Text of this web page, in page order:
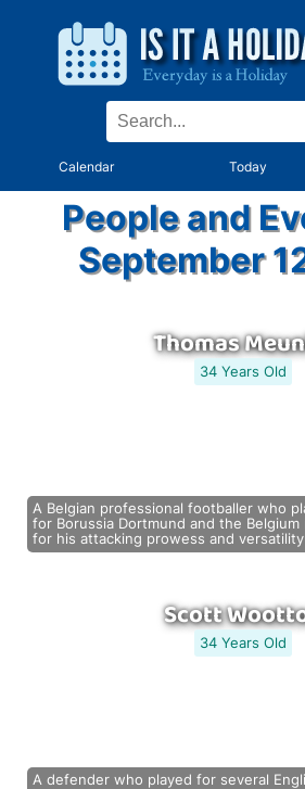
Calendar Today
People and
September
Thomas
34 Years Old
A Belgian professional footballer who
for Borussia Dortmund and the
for his attacking prowess and
Scott
34 Years Old
A defender who played for several